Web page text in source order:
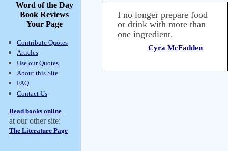
Word of the Day
Book Reviews
Your Page
Contribute Quotes
Articles
Use our Quotes
About this Site
FAQ
Contact Us
Read books online
at our other site:
The Literature Page
I no longer prepare food
or drink with more than
one ingredient.
Cyra McFadden